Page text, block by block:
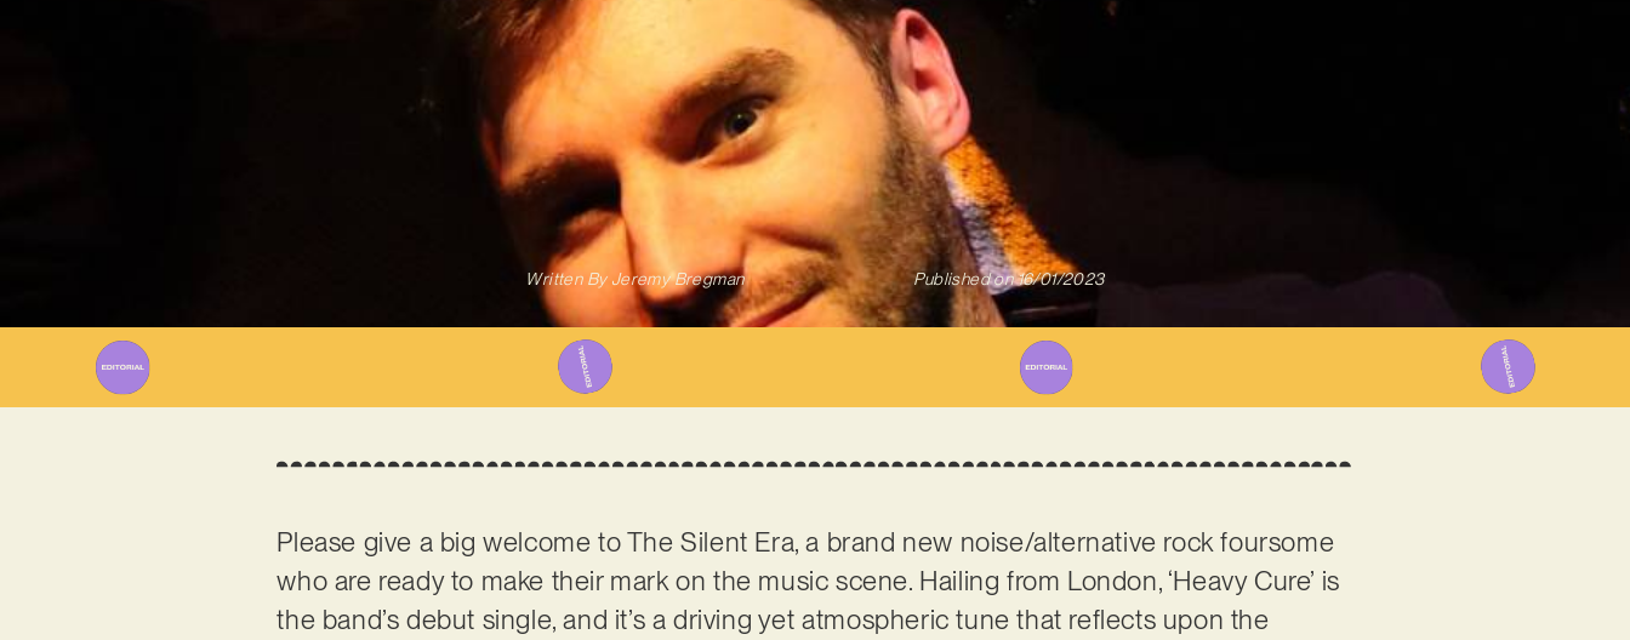
Written ByJeremy Bregman Published on 16/01/2023
Please give a big welcome to The Silent Era, a brand new noise/alternative rock foursome
who are ready to make their mark on the music scene. Hailing from London, ‘Heavy Cure’ is
the band’s debut single, and it’s a driving yet atmospheric tune that reflects upon the